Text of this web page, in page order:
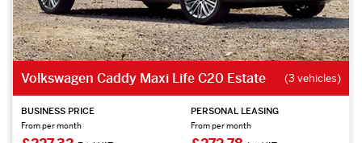
Volkswagen Caddy Maxi Life C20 Estate (3 vehicles)
BUSINESS PRICE
From per month
PERSONAL LEASING
From per month